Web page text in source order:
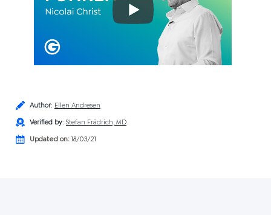
Author: Ellen Andresen
Verified by: Stefan Frädrich, MD
Updated on: 18/03/21